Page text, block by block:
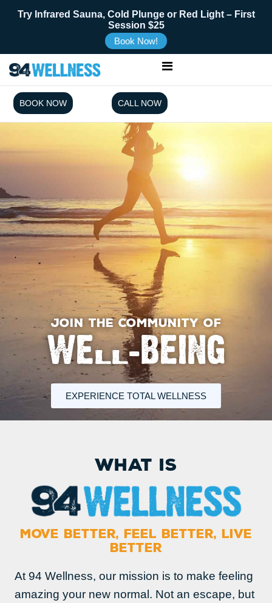
Try Infrared Sauna, Cold Plunge or Red Light – First
Session $25
Book Now!
BOOK NOW CALL NOW
JOIN THE COMMUNITY OF
WELL-BEING
EXPERIENCE TOTAL WELLNESS
What is
MOVE BETTER, FEEL BETTER, LIVE
BETTER
At 94 Wellness, our mission is to make feeling
amazing your new normal. Not an escape, but